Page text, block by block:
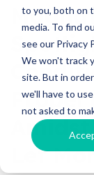
to you, both on
media. To find
see our Privacy
We won't track
site. But in
we'll have to
not asked to
Let